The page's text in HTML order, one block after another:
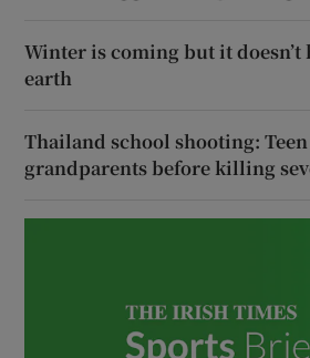
Winter is coming but it doesn’t
earth
Thailand school shooting:
grandparents before killing